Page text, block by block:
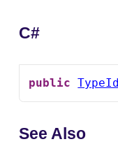
C#
public TypeId
See Also